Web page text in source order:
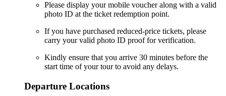
Please display your mobile voucher along with a valid
photo ID at the ticket redemption point.
If you have purchased reduced-price tickets, please
carry your valid photo ID proof for verification.
Kindly ensure that you arrive 30 minutes before the
start time of your tour to avoid any delays.
Departure Locations